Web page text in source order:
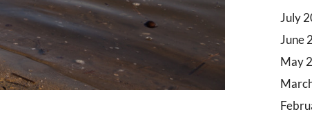
July
June
May